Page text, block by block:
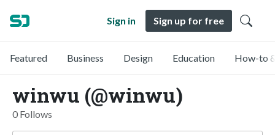
Sign in Sign up for free
Featured Business Design Education How-to
winwu (@winwu)
0 Follows